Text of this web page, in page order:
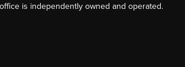
is independently owned and operated.